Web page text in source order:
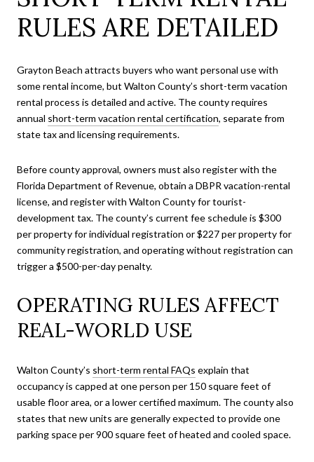
RULES ARE DETAILED
Grayton Beach attracts buyers who want personal use with
some rental income, but Walton County’s short-term vacation
rental process is detailed and active. The county requires
annual short-term vacation rental certification, separate from
state tax and licensing requirements.
Before county approval, owners must also register with the
Florida Department of Revenue, obtain a DBPR vacation-rental
license, and register with Walton County for tourist-
development tax. The county’s current fee schedule is $300
per property for individual registration or $227 per property for
community registration, and operating without registration can
trigger a $500-per-day penalty.
OPERATING RULES AFFECT
REAL-WORLD USE
Walton County’s short-term rental FAQs explain that
occupancy is capped at one person per 150 square feet of
usable floor area, or a lower certified maximum. The county also
states that new units are generally expected to provide one
parking space per 900 square feet of heated and cooled space.